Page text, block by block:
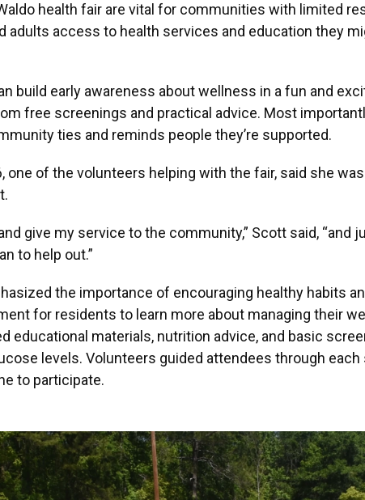
health fair are vital for communities with limited
adults access to health services and education they
build early awareness about wellness in a fun and
free screenings and practical advice. Most
ties and reminds people they’re supported.
one of the volunteers helping with the fair, said she
give my service to the community,” Scott said, “and
to help out.”
the importance of encouraging healthy habits
for residents to learn more about managing their
educational materials, nutrition advice, and basic
levels. Volunteers guided attendees through each
to participate.